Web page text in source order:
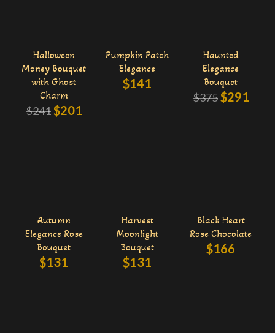
Halloween
Money Bouquet
with Ghost
Charm
$241 $201
Pumpkin Patch
Elegance
$141
Haunted
Elegance
Bouquet
$375 $291
Autumn
Elegance Rose
Bouquet
$131
Harvest
Moonlight
Bouquet
$131
Black Heart
Rose Chocolate
$166